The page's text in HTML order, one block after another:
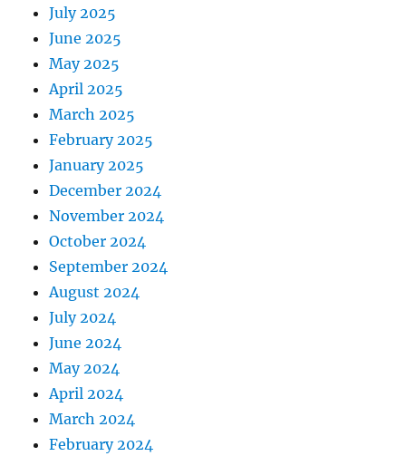
July 2025
June 2025
May 2025
April 2025
March 2025
February 2025
January 2025
December 2024
November 2024
October 2024
September 2024
August 2024
July 2024
June 2024
May 2024
April 2024
March 2024
February 2024